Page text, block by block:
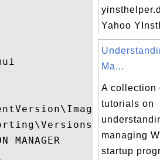
File
Yahoo
Ma...
A collection
tutorials on
managing
startup